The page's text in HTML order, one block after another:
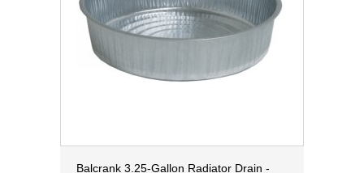
Balcrank 3.25-Gallon Radiator Drain -